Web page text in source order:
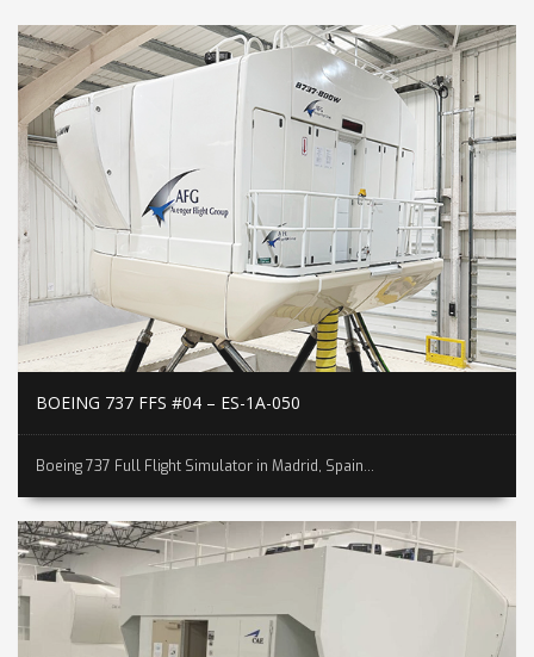
BOEING 737 FFS #04 – ES-1A-050
Boeing 737 Full Flight Simulator in Madrid, Spain...